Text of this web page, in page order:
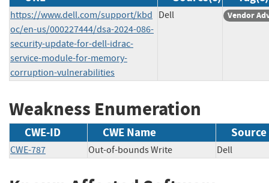
https://www.dell.com/support/kbd
oc/en-us/000227444/dsa-2024-086-
security-update-for-dell-idrac-
service-module-for-memory-
corruption-vulnerabilities
Dell Vendor
Weakness Enumeration
CWE-ID CWE Name Source
CWE-787 Out-of-bounds Write Dell